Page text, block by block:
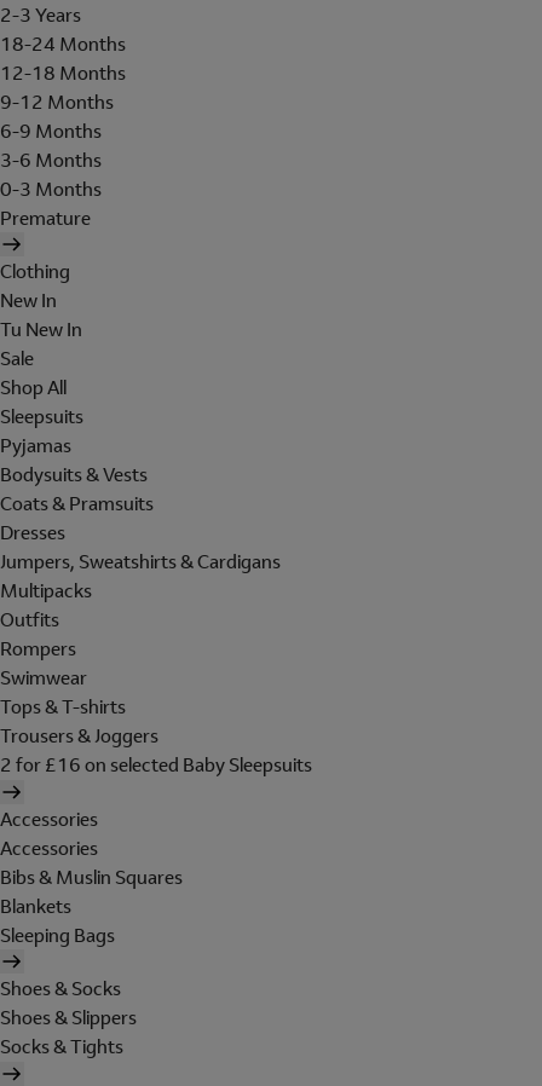
2-3 Years
18-24 Months
12-18 Months
9-12 Months
6-9 Months
3-6 Months
0-3 Months
Premature
Clothing
New In
Tu New In
Sale
Shop All
Sleepsuits
Pyjamas
Bodysuits & Vests
Coats & Pramsuits
Dresses
Jumpers, Sweatshirts & Cardigans
Multipacks
Outfits
Rompers
Swimwear
Tops & T-shirts
Trousers & Joggers
2 for £16 on selected Baby Sleepsuits
Accessories
Accessories
Bibs & Muslin Squares
Blankets
Sleeping Bags
Shoes & Socks
Shoes & Slippers
Socks & Tights